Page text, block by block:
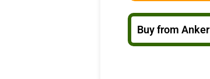
Buy from Anker